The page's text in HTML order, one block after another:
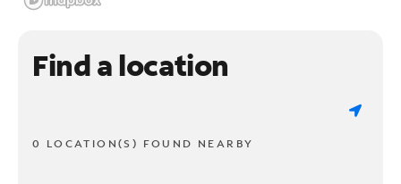
Find a location
0 LOCATION(S) FOUND NEARBY